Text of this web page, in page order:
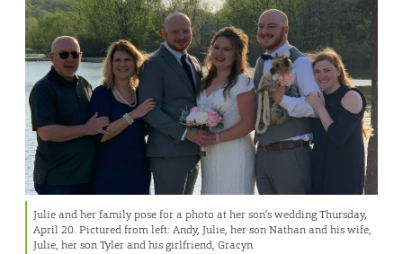
Julie and her family pose for a photo at her son’s wedding Thursday,
April 20. Pictured from left: Andy, Julie, her son Nathan and his wife,
Julie, her son Tyler and his girlfriend, Gracyn.